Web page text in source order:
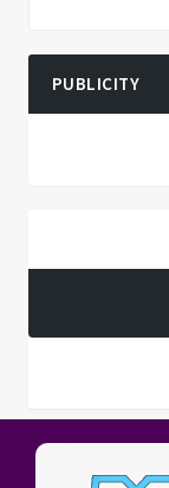
PUBLICITY
PUBLICITY